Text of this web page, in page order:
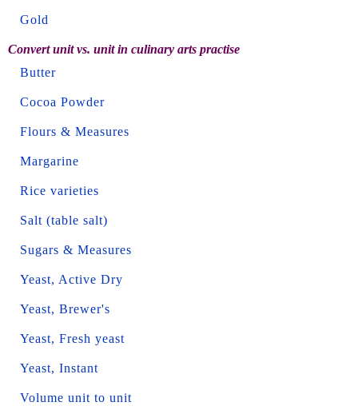
Gold
Convert unit vs. unit in culinary arts practise
Butter
Cocoa Powder
Flours & Measures
Margarine
Rice varieties
Salt (table salt)
Sugars & Measures
Yeast, Active Dry
Yeast, Brewer's
Yeast, Fresh yeast
Yeast, Instant
Volume unit to unit